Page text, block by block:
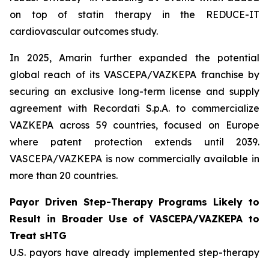
on top of statin therapy in the REDUCE-IT
cardiovascular outcomes study.
In 2025, Amarin further expanded the potential
global reach of its VASCEPA/VAZKEPA franchise by
securing an exclusive long-term license and supply
agreement with Recordati S.p.A. to commercialize
VAZKEPA across 59 countries, focused on Europe
where patent protection extends until 2039.
VASCEPA/VAZKEPA is now commercially available in
more than 20 countries.
Payor Driven Step-Therapy Programs Likely to
Result in Broader Use of VASCEPA/VAZKEPA to
Treat sHTG
U.S. payors have already implemented step-therapy